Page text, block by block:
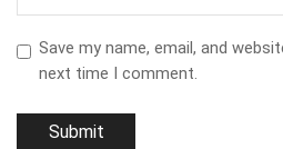
Save my name, email, and
next time I comment.